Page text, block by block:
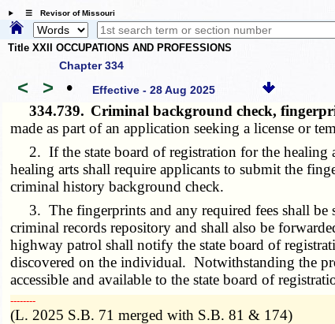
☰ Revisor of Missouri
Title XXII OCCUPATIONS AND PROFESSIONS
Chapter 334
< > • Effective - 28 Aug 2025
334.739. Criminal background check,
made as part of an application seeking a license or
2. If the state board of registration for the healing
healing arts shall require applicants to submit the
criminal history background check.
3. The fingerprints and any required fees shall be
criminal records repository and shall also be
highway patrol shall notify the state board of
discovered on the individual. Notwithstanding the
accessible and available to the state board of
­­--------
(L. 2025 S.B. 71 merged with S.B. 81 & 174)